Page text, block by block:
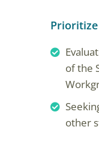
of the
other